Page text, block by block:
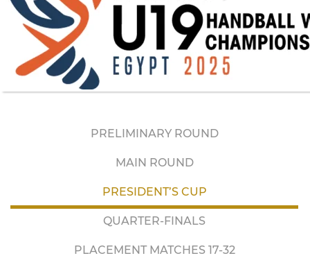
PRELIMINARY ROUND
MAIN ROUND
PRESIDENT’S CUP
QUARTER-FINALS
PLACEMENT MATCHES 17-32